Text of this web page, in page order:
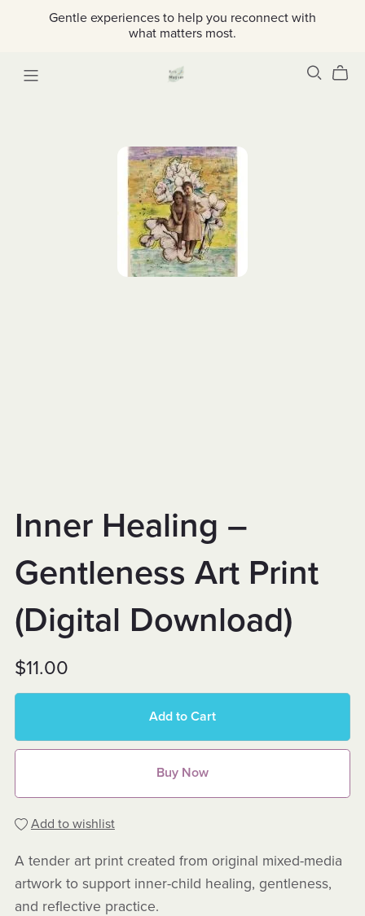
Gentle experiences to help you reconnect with
what matters most.
Inner Healing –
Gentleness Art Print
(Digital Download)
$11.00
Add to Cart
Buy Now
Add to wishlist
A tender art print created from original mixed-media
artwork to support inner-child healing, gentleness,
and reflective practice.